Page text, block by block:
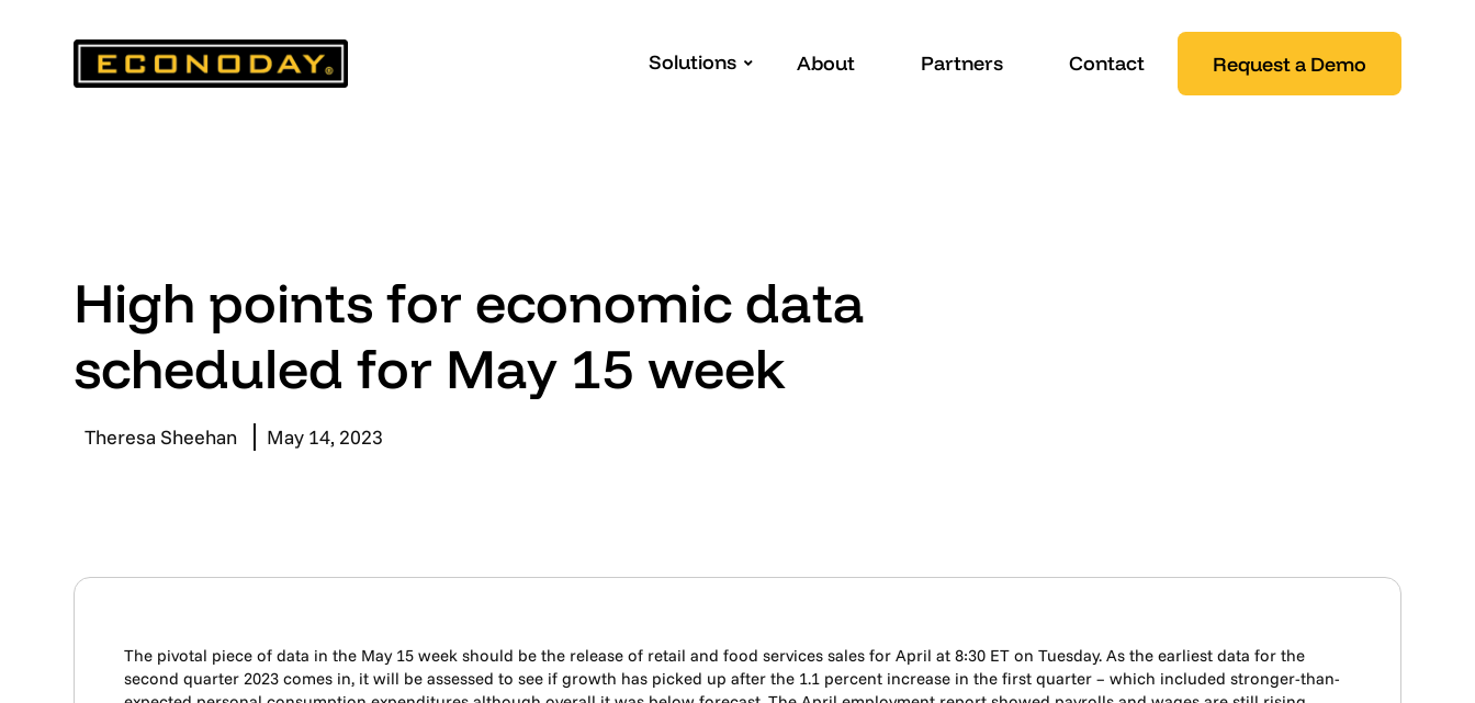
Solutions About Partners Contact Request a Demo
High points for economic data
scheduled for May 15 week
Theresa Sheehan May 14, 2023
The pivotal piece of data in the May 15 week should be the release of retail and food services sales for April at 8:30 ET on Tuesday. As the earliest data for the
second quarter 2023 comes in, it will be assessed to see if growth has picked up after the 1.1 percent increase in the first quarter – which included stronger-than-